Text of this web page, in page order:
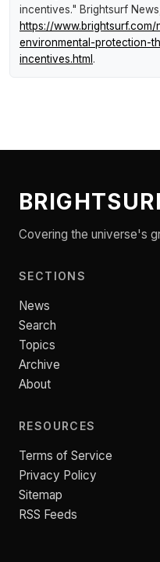
incentives." Brightsurf News
https://
environmental-protection-
incentives.html .
Covering the universe's
SECTIONS
News
Search
Topics
Archive
About
RESOURCES
Terms of Service
Privacy Policy
Sitemap
RSS Feeds